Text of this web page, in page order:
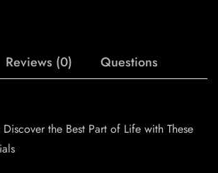
Reviews (0) Questions
the Best Part of Life with These